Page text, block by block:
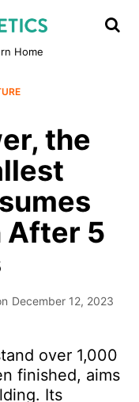
Home
the
After 5
December 12, 2023
over 1,000
finished, aims
Its